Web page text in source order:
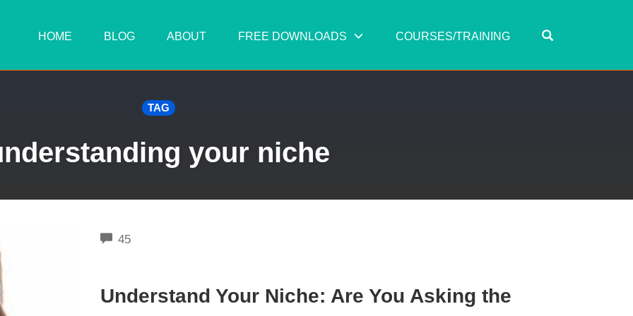
HOME BLOG ABOUT FREE DOWNLOADS COURSES/TRAINING
TAG
your niche
45COMMENTS
Understand Your Niche: Are You Asking the